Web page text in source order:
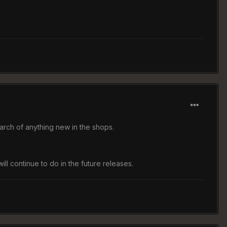
of anything new in the shops.
continue to do in the future releases.